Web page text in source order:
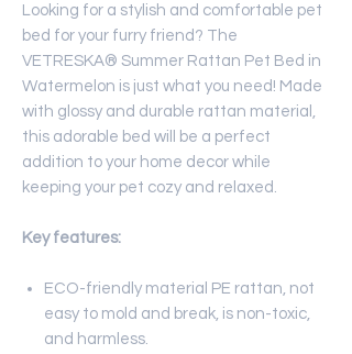
Looking for a stylish and comfortable pet
bed for your furry friend? The
VETRESKA® Summer Rattan Pet Bed in
Watermelon is just what you need! Made
with glossy and durable rattan material,
this adorable bed will be a perfect
addition to your home decor while
keeping your pet cozy and relaxed.
Key features:
ECO-friendly material PE rattan, not
easy to mold and break, is non-toxic,
and harmless.